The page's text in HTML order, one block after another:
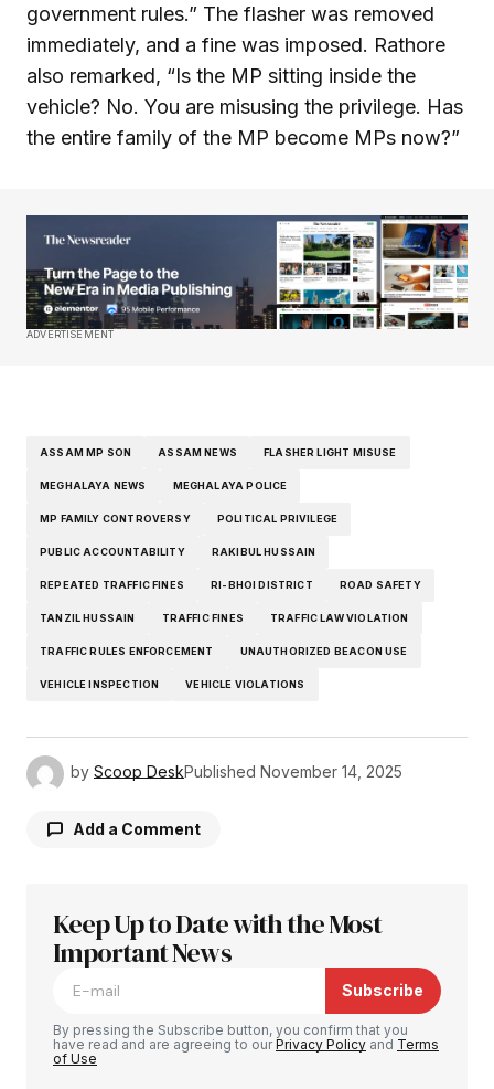
government rules.” The flasher was removed
immediately, and a fine was imposed. Rathore
also remarked, “Is the MP sitting inside the
vehicle? No. You are misusing the privilege. Has
the entire family of the MP become MPs now?”
ADVERTISEMENT
ASSAM MP SON ASSAM NEWS FLASHER LIGHT MISUSE
MEGHALAYA NEWS MEGHALAYA POLICE
MP FAMILY CONTROVERSY POLITICAL PRIVILEGE
PUBLIC ACCOUNTABILITY RAKIBUL HUSSAIN
REPEATED TRAFFIC FINES RI-BHOI DISTRICT ROAD SAFETY
TANZIL HUSSAIN TRAFFIC FINES TRAFFIC LAW VIOLATION
TRAFFIC RULES ENFORCEMENT UNAUTHORIZED BEACON USE
VEHICLE INSPECTION VEHICLE VIOLATIONS
by Scoop DeskPublished November 14, 2025
Add a Comment
Your email address will not be published.
Required fields are marked
Keep Up to Date with the Most
Important News
Subscribe
By pressing the Subscribe button, you confirm that you
have read and are agreeing to ourPrivacy Policy and Terms
of Use